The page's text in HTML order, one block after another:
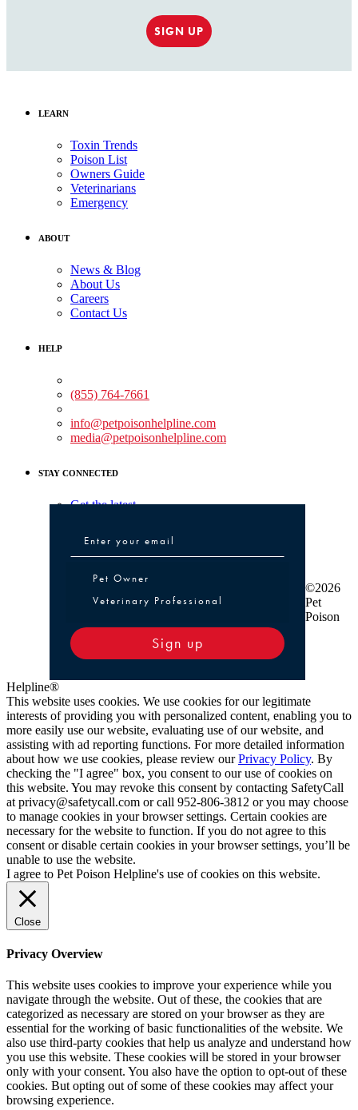
SIGN UP
LEARN
Toxin Trends
Poison List
Owners Guide
Veterinarians
Emergency
ABOUT
News & Blog
About Us
Careers
Contact Us
HELP
(855) 764-7661
info@petpoisonhelpline.com
media@petpoisonhelpline.com
STAY CONNECTED
Get the latest
Pet Owner or Veterinary Professional
Pet Owner
Veterinary Professional
Sign up
©2026
Pet
Poison
Helpline®
This website uses cookies. We use cookies for our legitimate
interests of providing you with personalized content, enabling you to
more easily use our website, evaluating use of our website, and
assisting with ad reporting functions. For more detailed information
about how we use cookies, please review ourPrivacy Policy. By
checking the "I agree" box, you consent to our use of cookies on
this website. You may revoke this consent by contacting SafetyCall
at privacy@safetycall.com or call 952-806-3812 or you may choose
to manage cookies in your browser settings. Certain cookies are
necessary for the website to function. If you do not agree to this
consent or disable certain cookies in your browser settings, you’ll be
unable to use the website.
I agree to Pet Poison Helpline's use of cookies on this website.
Close
Privacy Overview
This website uses cookies to improve your experience while you
navigate through the website. Out of these, the cookies that are
categorized as necessary are stored on your browser as they are
essential for the working of basic functionalities of the website. We
also use third-party cookies that help us analyze and understand how
you use this website. These cookies will be stored in your browser
only with your consent. You also have the option to opt-out of these
cookies. But opting out of some of these cookies may affect your
browsing experience.